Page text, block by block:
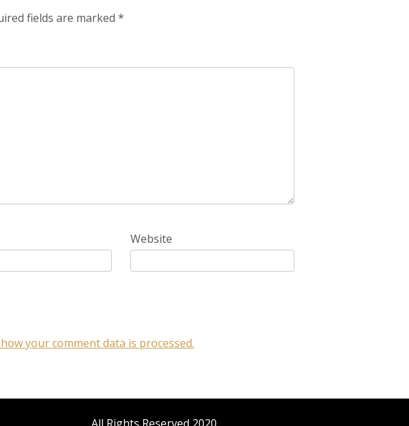
fields are marked *
Website
your comment data is processed.